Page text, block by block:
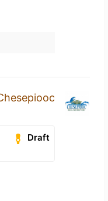
Draft